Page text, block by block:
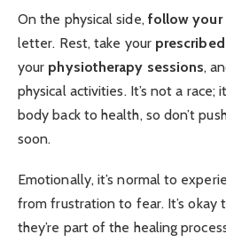
On the physical side, follow your
letter. Rest, take your
your physiotherapy sessions,
physical activities. It’s not a race;
body back to health, so don’t
soon.
Emotionally, it’s normal to
from frustration to fear. It’s
they’re part of the healing